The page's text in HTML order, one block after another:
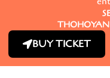
BUY TICKET